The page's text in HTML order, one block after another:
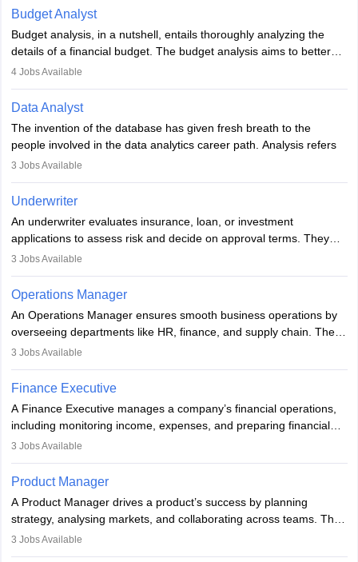
Budget Analyst
Budget analysis, in a nutshell, entails thoroughly analyzing the
details of a financial budget. The budget analysis aims to better
understand and manage revenue. Budget analysts assist in the
and the pursuit of long-term growth for a business. Budget
analysts generally have a bachelor's degree in accounting,
finance, economics, or a closely related field. Knowledge of
Financial Managementis of prime importance in this career.
4Jobs Available
Data Analyst
The invention of the database has given fresh breath to the
people involved in the data analytics career path. Analysis refers
to splitting up a whole into its individual components for individual
processed and transformed into information that would be
Data are collected and examined to respond to questions,
evaluate hypotheses or contradict theories. It is a tool for
analyzing, transforming, modeling, and arranging data with useful
knowledge, to assist in decision-making and methods,
business, research, and social science.
3 Jobs Available
Underwriter
An underwriter evaluates insurance, loan, or investment
applications to assess risk and decide on approval terms. They
analyse data, set premiums or terms, and ensure policies align
detail, and communication. Underwriters help financial institutions
manage risk and maintain profitability by making informed
decisions on which risks to accept.
3 Jobs Available
Operations Manager
An Operations Manager ensures smooth business operations by
overseeing departments like HR, finance, and supply chain. They
implement processes, manage teams, maintain quality, ensure
communication, and business knowledge are essential. Typically,
improving organisational efficiency and performance.
3 Jobs Available
Finance Executive
A Finance Executive manages a company’s financial operations,
including monitoring income, expenses, and preparing financial
reports. They develop strategies to improve profits and reduce
accounting and analytical skills, attention to detail, and the ability
to meet deadlines, making it ideal for proactive individuals with a
solid finance background.
3 Jobs Available
Product Manager
A Product Manager drives a product’s success by planning
strategy, analysing markets, and collaborating across teams. They
focus on user needs, guide development, and monitor
3 Jobs Available